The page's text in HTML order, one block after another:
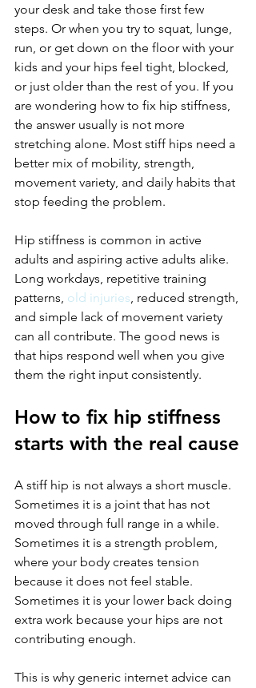
your desk and take those first few
steps. Or when you try to squat, lunge,
run, or get down on the floor with your
kids and your hips feel tight, blocked,
or just older than the rest of you. If you
are wondering how to fix hip stiffness,
the answer usually is not more
stretching alone. Most stiff hips need a
better mix of mobility, strength,
movement variety, and daily habits that
stop feeding the problem.
Hip stiffness is common in active
adults and aspiring active adults alike.
Long workdays, repetitive training
patterns, old injuries, reduced strength,
and simple lack of movement variety
can all contribute. The good news is
that hips respond well when you give
them the right input consistently.
How to fix hip stiffness
starts with the real cause
A stiff hip is not always a short muscle.
Sometimes it is a joint that has not
moved through full range in a while.
Sometimes it is a strength problem,
where your body creates tension
because it does not feel stable.
Sometimes it is your lower back doing
extra work because your hips are not
contributing enough.
This is why generic internet advice can